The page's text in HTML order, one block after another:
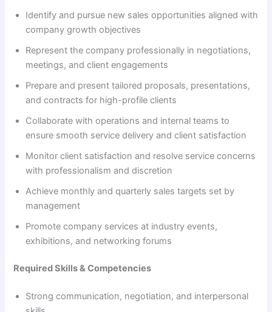
i
d
e
o
Identify and pursue new sales opportunities aligned with
company growth objectives
Represent the company professionally in negotiations,
meetings, and client engagements
Prepare and present tailored proposals, presentations,
and contracts for high-profile clients
Collaborate with operations and internal teams to
ensure smooth service delivery and client satisfaction
Monitor client satisfaction and resolve service concerns
with professionalism and discretion
Achieve monthly and quarterly sales targets set by
management
Promote company services at industry events,
exhibitions, and networking forums
Required Skills & Competencies
Strong communication, negotiation, and interpersonal